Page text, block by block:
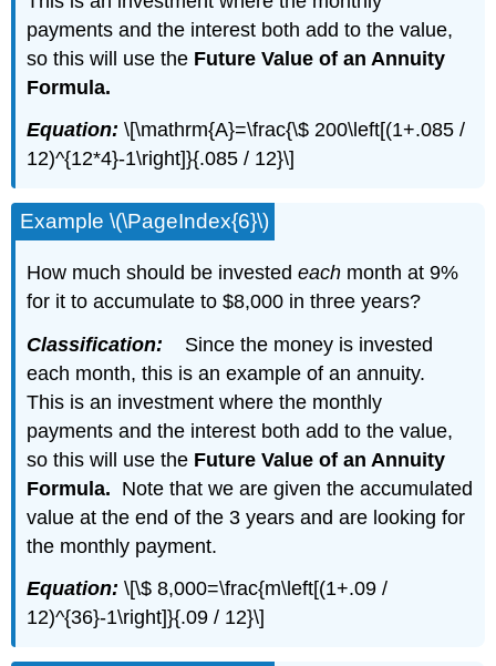
payments and the interest both add to the value,
so this will use the Future Value of an Annuity
Formula.
Equation:\[\mathrm{A}=\frac{\$ 200\left[(1+.085 /
12)^{12*4}-1\right]}{.085 / 12}\]
Example \(\PageIndex{6}\)
How much should be investedeach month at 9%
for it to accumulate to $8,000 in three years?
Classification: Since the money is invested
each month, this is an example of an annuity.
This is an investment where the monthly
payments and the interest both add to the value,
so this will use the Future Value of an Annuity
Formula. Note that we are given the accumulated
value at the end of the 3 years and are looking for
the monthly payment.
Equation:\[\$ 8,000=\frac{m\left[(1+.09 /
12)^{36}-1\right]}{.09 / 12}\]